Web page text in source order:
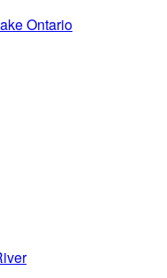
Ontario